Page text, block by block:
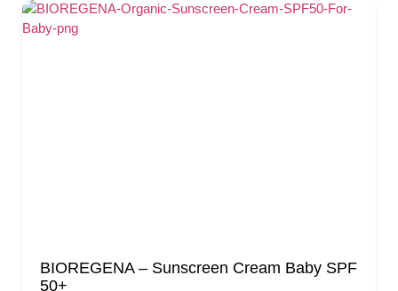
BIOREGENA – Sunscreen Cream Baby SPF
50+